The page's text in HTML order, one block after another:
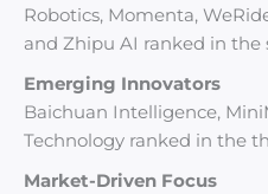
Robotics, Momenta,
and Zhipu AI ranked in the
Emerging Innovators
Baichuan Intelligence,
Technology ranked in the
Market-Driven Focus